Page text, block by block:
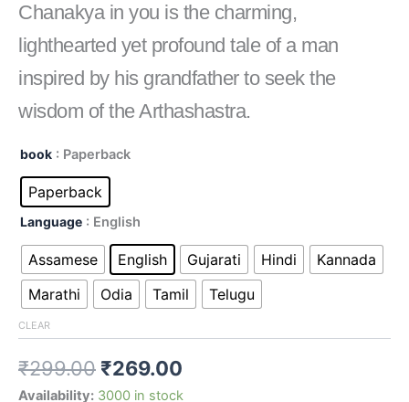
Chanakya in you is the charming,
lighthearted yet profound tale of a man
inspired by his grandfather to seek the
wisdom of the Arthashastra.
book : Paperback
Paperback
Language : English
Assamese English Gujarati Hindi
Kannada
Marathi
Odia Tamil Telugu
CLEAR
₹299.00 ₹269.00
Availability: 3000 in stock